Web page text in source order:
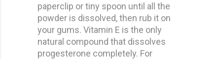
paperclip or tiny spoon until all the
powder is dissolved, then rub it on
your gums. Vitamin E is the only
natural compound that dissolves
progesterone completely. For